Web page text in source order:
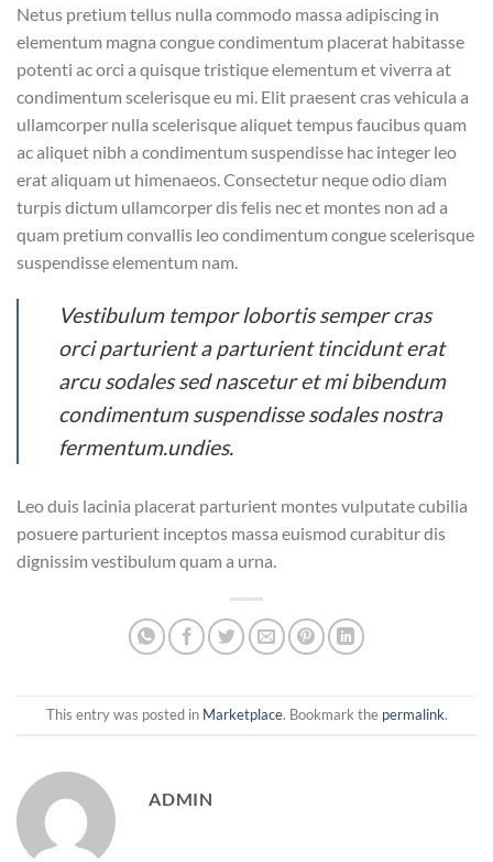
Netus pretium tellus nulla commodo massa adipiscing in
elementum magna congue condimentum placerat habitasse
potenti ac orci a quisque tristique elementum et viverra at
condimentum scelerisque eu mi. Elit praesent cras vehicula a
ullamcorper nulla scelerisque aliquet tempus faucibus quam
ac aliquet nibh a condimentum suspendisse hac integer leo
erat aliquam ut himenaeos. Consectetur neque odio diam
turpis dictum ullamcorper dis felis nec et montes non ad a
quam pretium convallis leo condimentum congue scelerisque
suspendisse elementum nam.
Vestibulum tempor lobortis semper cras
orci parturient a parturient tincidunt erat
arcu sodales sed nascetur et mi bibendum
condimentum suspendisse sodales nostra
fermentum.undies.
Leo duis lacinia placerat parturient montes vulputate cubilia
posuere parturient inceptos massa euismod curabitur dis
dignissim vestibulum quam a urna.
This entry was posted in Marketplace. Bookmark the permalink.
ADMIN